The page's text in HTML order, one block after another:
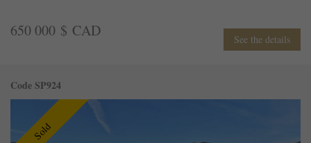
650 000 $ CAD See the details
Code SP924
Sold